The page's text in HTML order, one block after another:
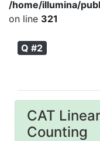
/home/illumina/
on line 321
Q #2
CAT
Counting